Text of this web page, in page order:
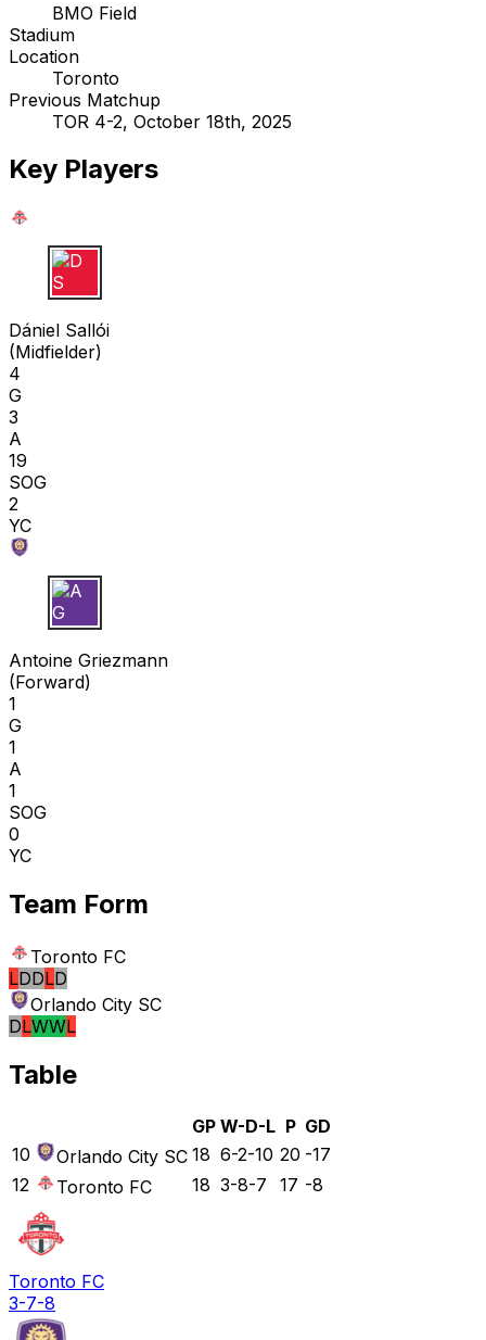
BMO Field
Stadium
Location
Toronto
Previous Matchup
TOR 4-2, October 18th, 2025
Key Players
D S
Dániel Sallói
(Midfielder)
4
G
3
A
19
SOG
2
YC
A G
Antoine Griezmann
(Forward)
1
G
1
A
1
SOG
0
YC
Team Form
Toronto FC
LDDLD
Orlando City SC
DLWWL
Table
GP W-D-L P GD
10
Orlando City SC 18 6-2-10 20 -17
12
Toronto FC 18 3-8-7 17 -8
Toronto FC
3-7-8